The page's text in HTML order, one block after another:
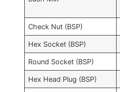
Check Nut (BSP)
Hex Socket (BSP)
Round Socket (BSP)
Hex Head Plug (BSP)